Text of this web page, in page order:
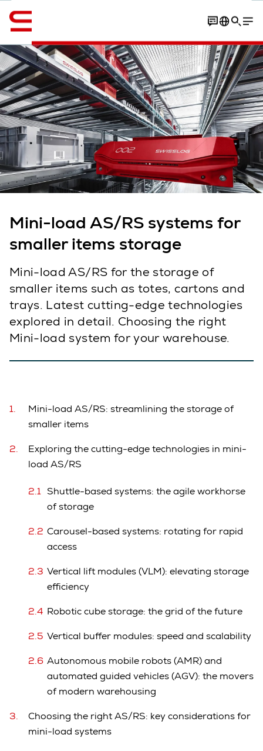
Content overview
Contact
Englanti / English
Mini-load AS/RS systems for
smaller items storage
Mini-load AS/RS for the storage of
smaller items such as totes, cartons and
trays. Latest cutting-edge technologies
explored in detail. Choosing the right
Mini-load system for your warehouse.
Mini-load AS/RS: streamlining the storage of
smaller items
Exploring the cutting-edge technologies in mini-
load AS/RS
Shuttle-based systems: the agile workhorse
of storage
Carousel-based systems: rotating for rapid
access
Vertical lift modules (VLM): elevating storage
efficiency
Robotic cube storage: the grid of the future
Vertical buffer modules: speed and scalability
Autonomous mobile robots (AMR) and
automated guided vehicles (AGV): the movers
of modern warehousing
Choosing the right AS/RS: key considerations for
mini-load systems